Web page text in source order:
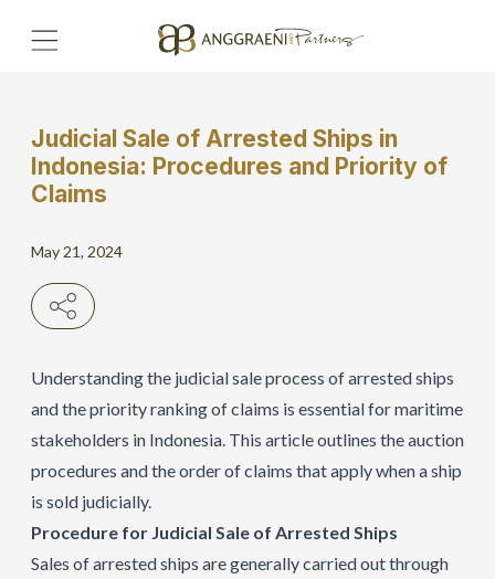
Home
Judicial Sale of Arrested Ships in
Indonesia: Procedures and Priority of
Claims
May 21, 2024
Understanding the judicial sale process of arrested ships
and the priority ranking of claims is essential for maritime
stakeholders in Indonesia. This article outlines the auction
procedures and the order of claims that apply when a ship
is sold judicially.
Procedure for Judicial Sale of Arrested Ships
Sales of arrested ships are generally carried out through